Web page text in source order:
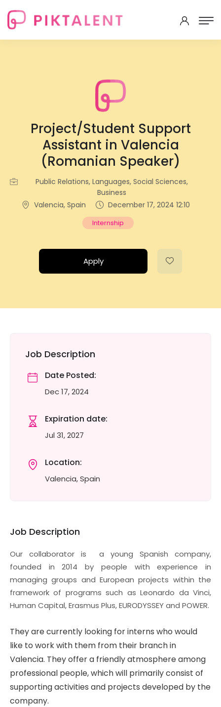
Project/Student Support
Assistant in Valencia
(Romanian Speaker)
Public Relations, Languages, Social Sciences,
Business
Valencia, Spain
December 17, 2024 12:10
Internship
Apply
Job Description
Date Posted:
Dec 17, 2024
Expiration date:
Jul 31, 2027
Location:
Valencia, Spain
Job Description
Our collaborator is a young Spanish company,
founded in 2014 by people with experience in
managing groups and European projects within the
framework of programs such as Leonardo da Vinci,
Human Capital, Erasmus Plus, EURODYSSEY and POWER.
They are currently looking for interns who would
like to work with them from their branch in
Valencia. They offer a friendly atmosphere among
professional people, which will primarily consist of
supporting activities and projects developed by the
company.